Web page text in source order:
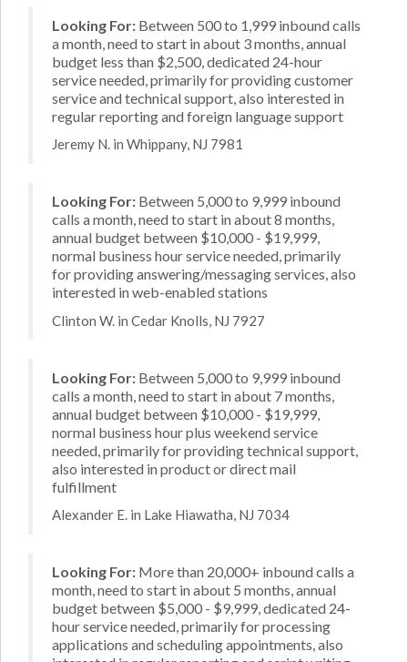
Looking For: Between 500 to 1,999 inbound calls
a month, need to start in about 3 months, annual
budget less than $2,500, dedicated 24-hour
service needed, primarily for providing customer
service and technical support, also interested in
regular reporting and foreign language support
Jeremy N. in Whippany, NJ 7981
Looking For: Between 5,000 to 9,999 inbound
calls a month, need to start in about 8 months,
annual budget between $10,000 - $19,999,
normal business hour service needed, primarily
for providing answering/messaging services, also
interested in web-enabled stations
Clinton W. in Cedar Knolls, NJ 7927
Looking For: Between 5,000 to 9,999 inbound
calls a month, need to start in about 7 months,
annual budget between $10,000 - $19,999,
normal business hour plus weekend service
needed, primarily for providing technical support,
also interested in product or direct mail
fulfillment
Alexander E. in Lake Hiawatha, NJ 7034
Looking For: More than 20,000+ inbound calls a
month, need to start in about 5 months, annual
budget between $5,000 - $9,999, dedicated 24-
hour service needed, primarily for processing
applications and scheduling appointments, also